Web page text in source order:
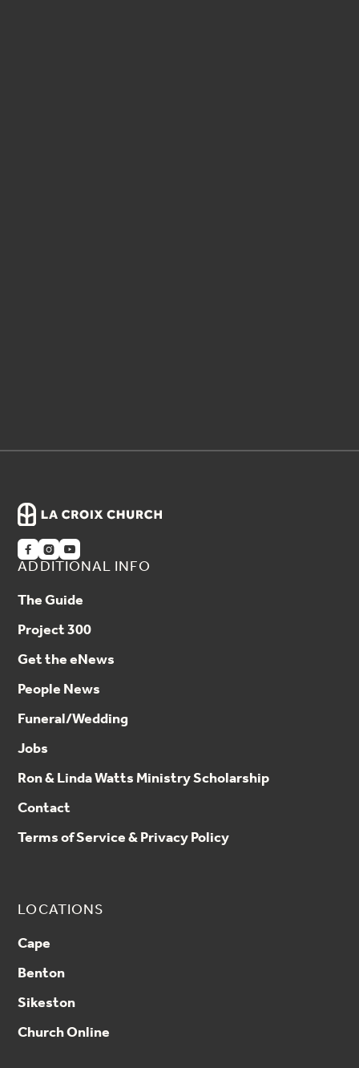
  
ADDITIONAL INFO
The Guide
Project 300
Get the eNews
People News
Funeral/Wedding
Jobs
Ron & Linda Watts Ministry Scholarship
Contact
Terms of Service & Privacy Policy
LOCATIONS
Cape
Benton
Sikeston
Church Online